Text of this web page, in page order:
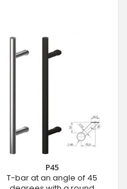
P45
T-bar at an angle of 45